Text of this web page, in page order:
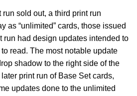
sold out, a third print run
as “unlimited” cards, those issued
run had design updates intended to
read. The most notable update
shadow to the right side of the
print run of Base Set cards,
updates done to the unlimited